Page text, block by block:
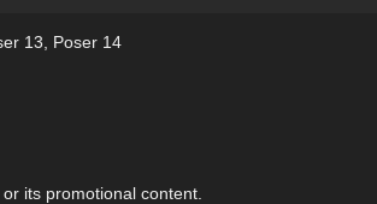
13 Poser 14
its promotional content.